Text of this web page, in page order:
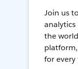
Join us
analytics
the
for every